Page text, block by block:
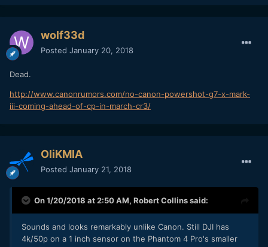
wolf33d
Posted January 20, 2018
Dead.
http://www.canonrumors.com/no-canon-powershot-g7-x-mark-
iii-coming-ahead-of-cp-in-march-cr3/
OliKMIA
Posted January 21, 2018
On 1/20/2018 at 2:50 AM, Robert Collinssaid:
Sounds and looks remarkably unlike Canon. Still DJI has
4k/50p on a 1 inch sensor on the Phantom 4 Pro's smaller